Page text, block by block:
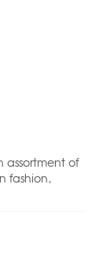
assortment of
fashion,